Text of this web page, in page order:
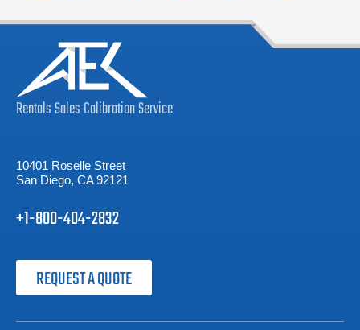
RentalsSalesCalibrationService
10401 Roselle Street
San Diego, CA 92121
+1-800-404-2832
REQUEST A QUOTE